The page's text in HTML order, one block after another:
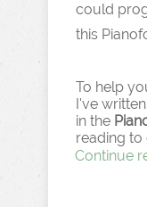
could
this
To help
I've
in the
reading to
Continue